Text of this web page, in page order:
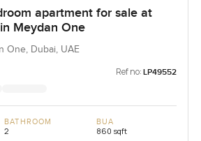
apartment for sale at
Meydan One
One, Dubai, UAE
Ref no: LP49552
BATHROOM
2
BUA
860 sqft